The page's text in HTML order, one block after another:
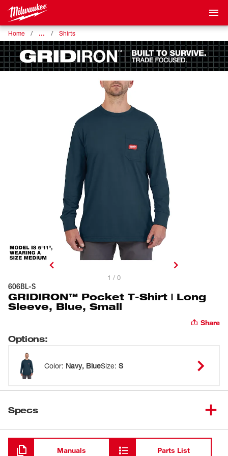
Home … Shirts
1 / 0
606BL-S
GRIDIRON™ Pocket T-Shirt | Long
Sleeve, Blue, Small
Share
Options:
Color: Navy, BlueSize: S
Specs
Loading
Manuals Parts List